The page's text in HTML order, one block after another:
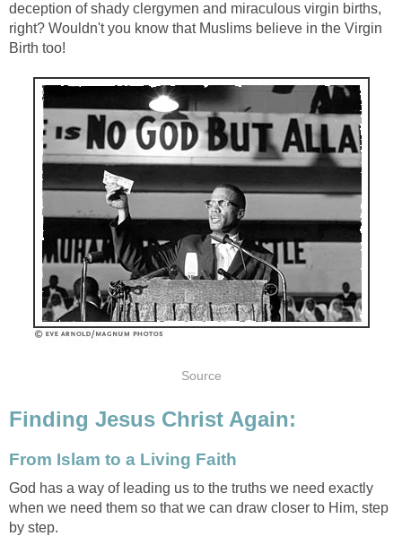
deception of shady clergymen and miraculous virgin births,
right? Wouldn't you know that Muslims believe in the Virgin
Birth too!
Source
Finding Jesus Christ Again:
From Islam to a Living Faith
God has a way of leading us to the truths we need exactly
when we need them so that we can draw closer to Him, step
by step.